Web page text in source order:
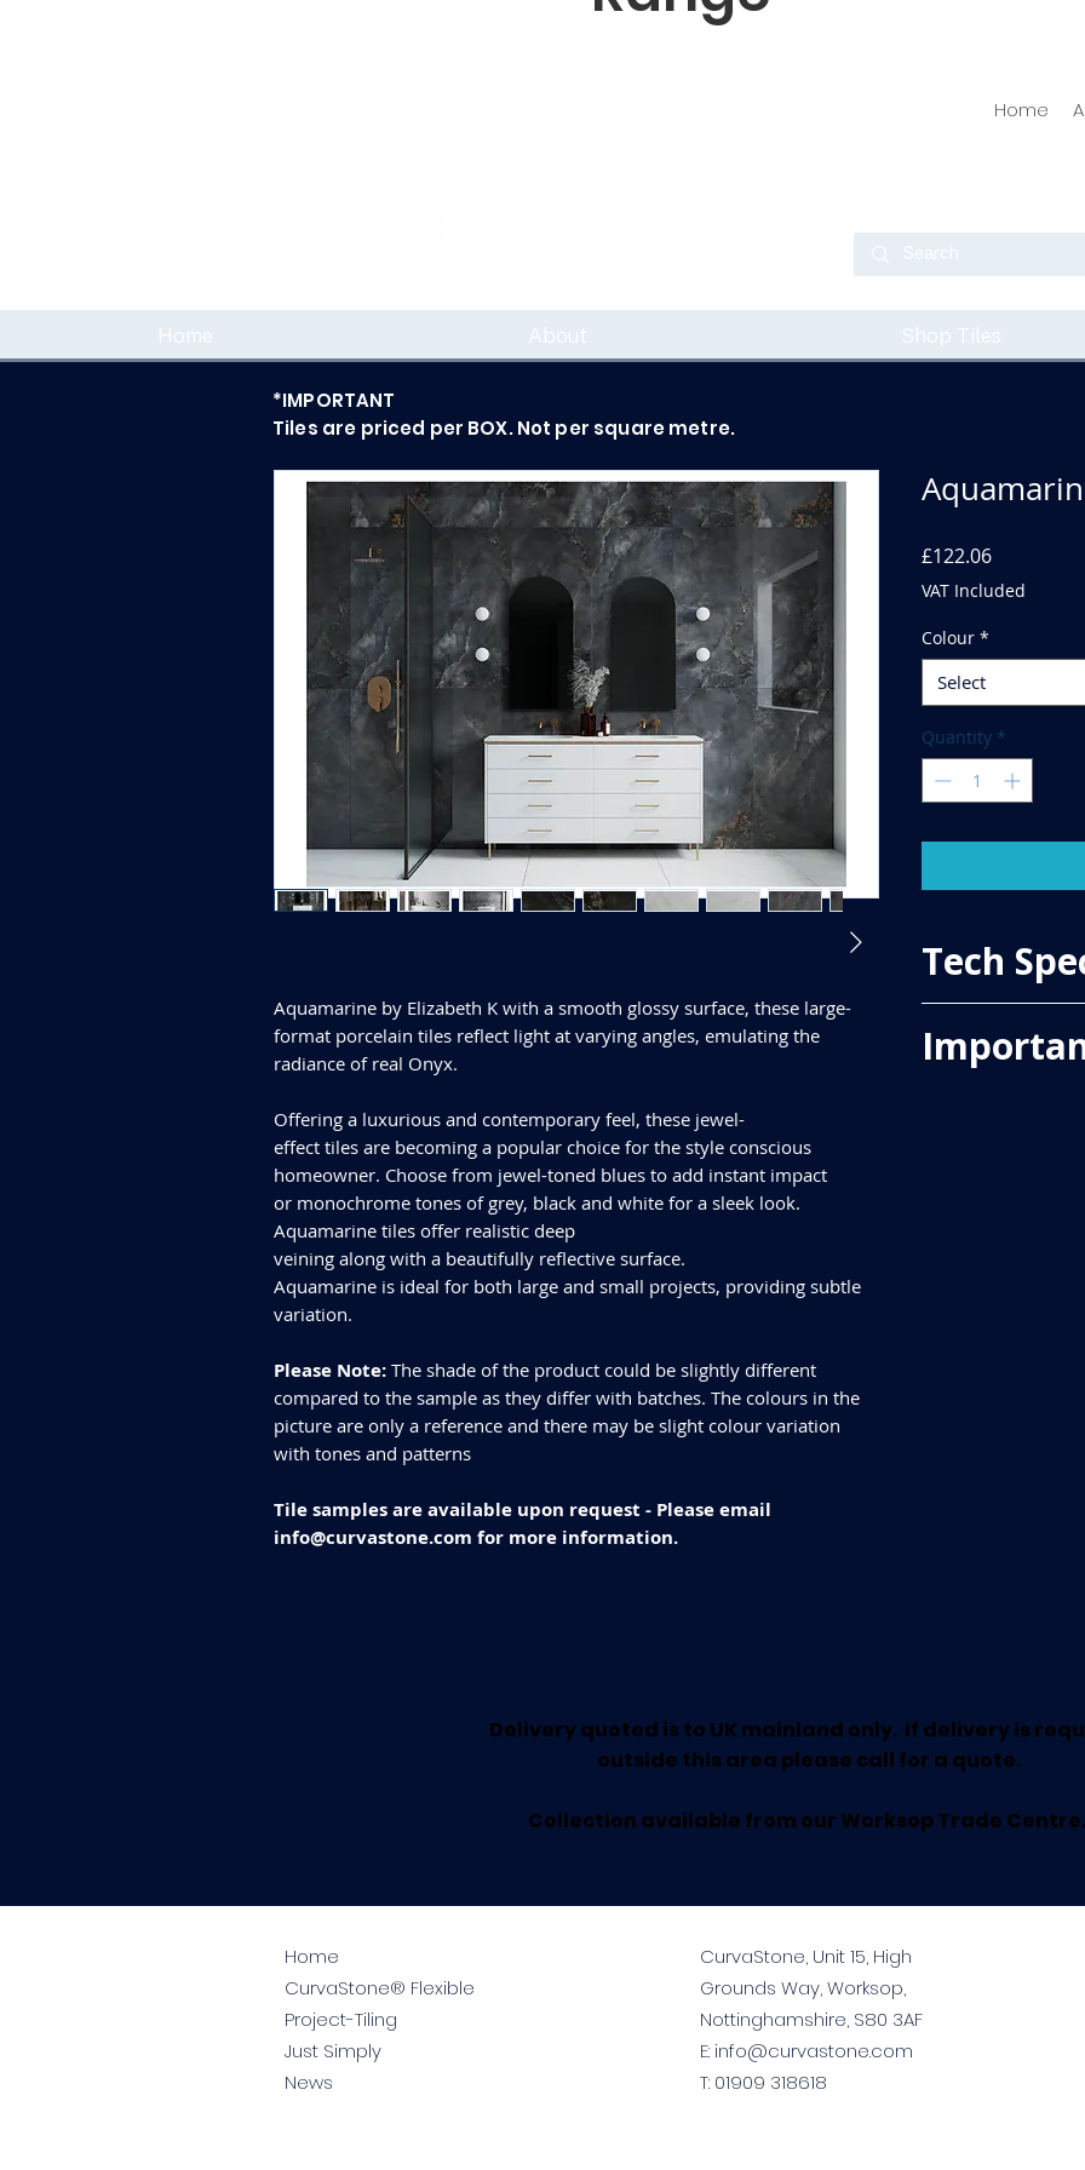
Home
Home About Shop Tiles
Aquamarine by Elizabeth K with a smooth glossy surface, these large-
format porcelain tiles reflect light at varying angles, emulating the
radiance of real Onyx.
Offering a luxurious and contemporary feel, these jewel-
effect tiles are becoming a popular choice for the style conscious
homeowner. Choose from jewel-toned blues to add instant impact
or monochrome tones of grey, black and white for a sleek look.
Aquamarine tiles offer realistic deep
veining along with a beautifully reflective surface.
Aquamarine is ideal for both large and small projects, providing subtle
variation.
Please Note: The shade of the product could be slightly different
compared to the sample as they differ with batches. The colours in the
picture are only a reference and there may be slight colour variation
with tones and patterns
Tile samples are available upon request - Please email
info@curvastone.com for more information.
£122.06Price
VAT Included
Colour *
Select
Quantity *
Tech
Price Per Sqm -
Material - Porcelain
*IMPORTANT
Tiles are priced per BOX. Not per square metre.
Delivery quoted is to UK mainland only. If delivery is
outside this area please call for a quote.
Collection available from our Worksop Trade Centre.
Home
CurvaStone® Flexible
Project-Tiling
Just Simply
News
CurvaStone, Unit 15, High
Grounds Way, Worksop,
Nottinghamshire, S80 3AF
E: info@curvastone.com
T: 01909 318618